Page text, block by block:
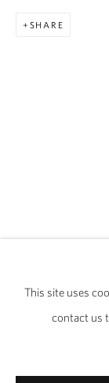
FAITH
This site uses
contact us
SHARE